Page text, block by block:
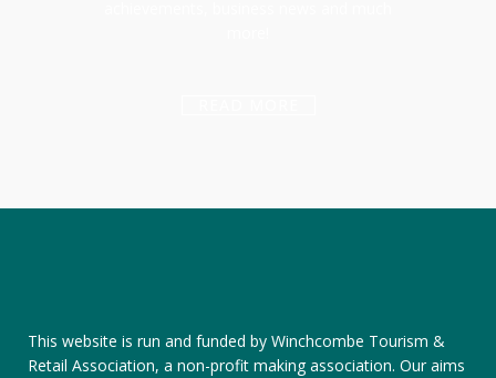
This website is run and funded by Winchcombe Tourism &
Retail Association, a non-profit making association. Our aims